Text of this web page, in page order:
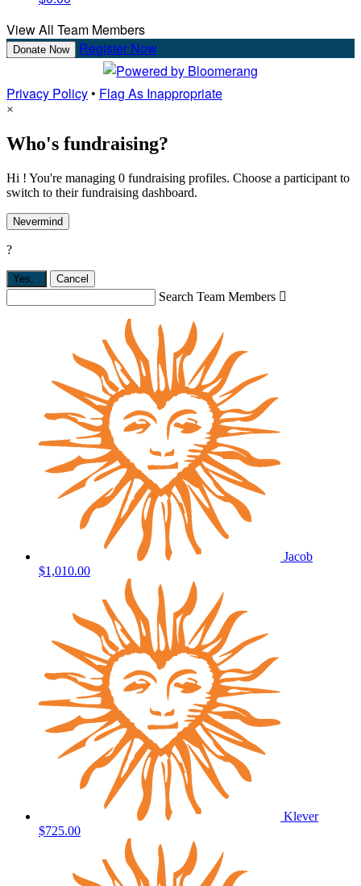
View All Team Members
Donate Now Register Now
Privacy Policy• Flag As Inappropriate
×
Who's fundraising?
Hi ! You're managing 0 fundraising profiles. Choose a participant to
switch to their fundraising dashboard.
Nevermind
?
Yes, Cancel
Search Team Members 
Jacob
$1,010.00
Klever
$725.00